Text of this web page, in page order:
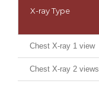
X-ray Type
Chest X-ray 1 view
Chest X-ray 2 views